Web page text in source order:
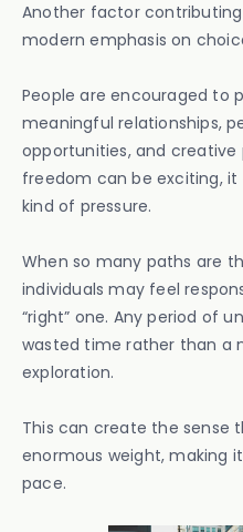
Another factor
modern emphasis on
People are encouraged to
meaningful relationships,
opportunities, and creative
freedom can be exciting,
kind of pressure.
When so many paths are
individuals may feel
“right” one. Any period of
wasted time rather than a
exploration.
This can create the sense
enormous weight, making
pace.